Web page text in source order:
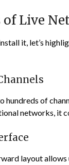
of Live
it, let’s
hundreds of
networks, it
layout